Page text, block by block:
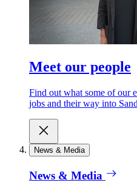
Meet our people
Find out what some of our
jobs and their way into
News & Media
News & Media